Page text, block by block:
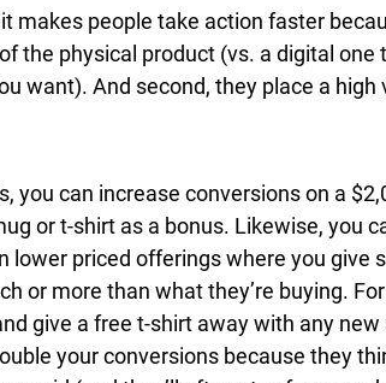
makes people take action faster
the physical product (vs. a digital
want). And second, they place a
you can increase conversions on a
or t-shirt as a bonus. Likewise, you
lower priced offerings where you give
or more than what they’re buying.
give a free t-shirt away with any new
your conversions because they